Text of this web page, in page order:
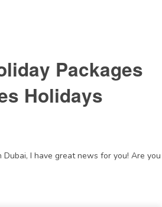
Packages
Holidays
I have great news for you! Are you